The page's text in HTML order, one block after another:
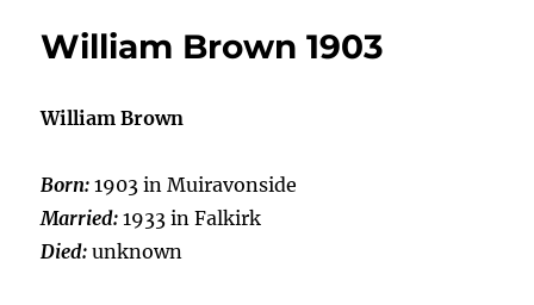
William Brown 1903
William Brown
Born:1903 in Muiravonside
Married:1933 in Falkirk
Died:unknown